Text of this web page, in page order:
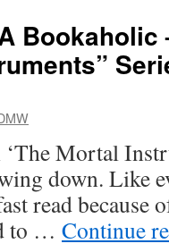
Bookaholic
Mortal
down. Like
read because
to … Continue